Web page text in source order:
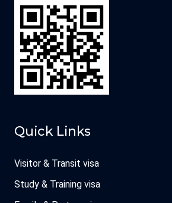
Quick Links
Visitor & Transit visa
Study & Training visa